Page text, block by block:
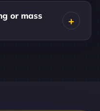
or mass